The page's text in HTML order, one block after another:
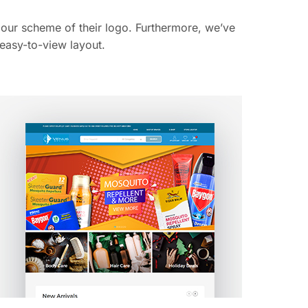
scheme of their logo. Furthermore, we’ve
to-view layout.